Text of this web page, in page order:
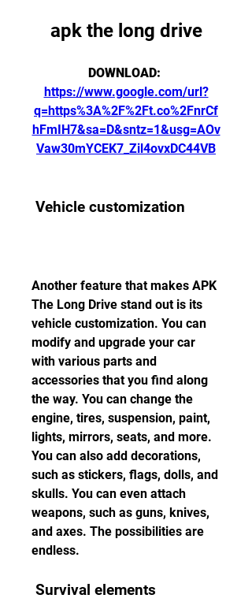
apk the long drive
https://www.google.com/url?
q=https%3A%2F%2Ft.co%2FnrCf
hFmIH7&sa=D&sntz=1&usg=AOv
Vaw30mYCEK7_Zil4ovxDC44VB
Vehicle customization
Another feature that makes APK
The Long Drive stand out is its
vehicle customization. You can
modify and upgrade your car
with various parts and
accessories that you find along
the way. You can change the
engine, tires, suspension, paint,
lights, mirrors, seats, and more.
You can also add decorations,
such as stickers, flags, dolls, and
skulls. You can even attach
weapons, such as guns, knives,
and axes. The possibilities are
endless.
Survival elements